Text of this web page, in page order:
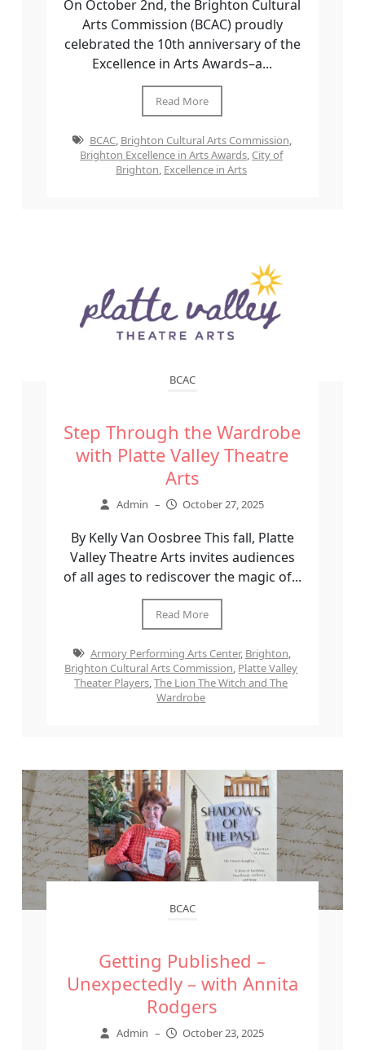
On October 2nd, the Brighton Cultural
Arts Commission (BCAC) proudly
celebrated the 10th anniversary of the
Excellence in Arts Awards–a...
Read More
BCAC, Brighton Cultural Arts Commission,
Brighton Excellence in Arts Awards, City of
Brighton, Excellence in Arts
BCAC
Step Through the Wardrobe
with Platte Valley Theatre
Arts
Admin – October 27, 2025
By Kelly Van Oosbree This fall, Platte
Valley Theatre Arts invites audiences
of all ages to rediscover the magic of...
Read More
Armory Performing Arts Center, Brighton,
Brighton Cultural Arts Commission, Platte Valley
Theater Players,The Lion The Witch and The
Wardrobe
BCAC
Getting Published –
Unexpectedly – with Annita
Rodgers
Admin – October 23, 2025